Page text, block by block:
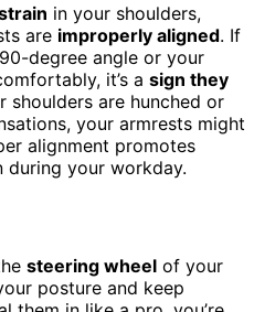
in your shoulders,
are improperly aligned. If
degree angle or your
it’s a sign they
shoulders are hunched or
your armrests might
alignment promotes
your workday.
steering wheel of your
posture and keep